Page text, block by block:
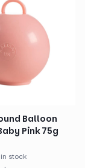
Balloon
Pink 75g
in stock